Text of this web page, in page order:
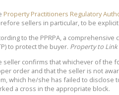
Property Practitioners Regulatory
sellers in particular, to be
to the PPRPA, a
to protect the buyer. Property to Link
seller confirms that whichever of the
order and that the seller is not
which he/she has failed to disclose
a cross in the appropriate block.